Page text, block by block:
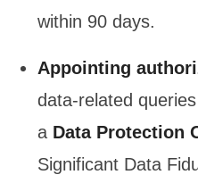
within 90 days.
Appointing
data-related
a Data Protection
Significant Data